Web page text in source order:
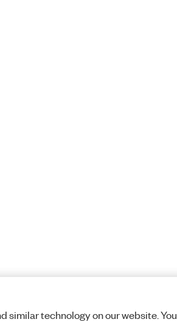
similar technology on our website. You